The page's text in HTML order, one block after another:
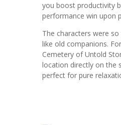
you boost productivity
performance win upon
The characters were
like old companions.
Cemetery of Untold
location directly on the
perfect for pure